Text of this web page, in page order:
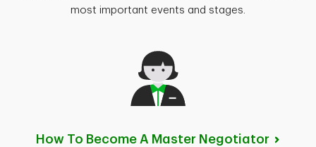
most important events and stages.
How To Become A Master Negotiator